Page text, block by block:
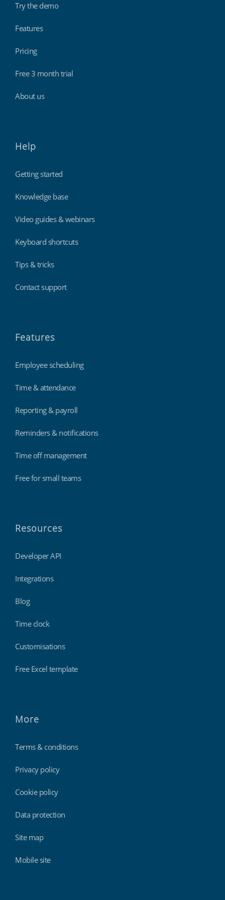
Try the demo
Features
Pricing
Free 3 month trial
About us
Help
Getting started
Knowledge base
Video guides & webinars
Keyboard shortcuts
Tips & tricks
Contact support
Features
Employee scheduling
Time & attendance
Reporting & payroll
Reminders & notifications
Time off management
Free for small teams
Resources
Developer API
Integrations
Blog
Time clock
Customisations
Free Excel template
More
Terms & conditions
Privacy policy
Cookie policy
Data protection
Site map
Mobile site